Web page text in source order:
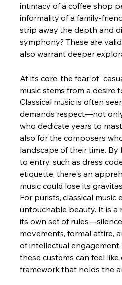
intimacy of a coffee shop
informality of a family-
strip away the depth and
symphony? These are
also warrant deeper
At its core, the fear of
music stems from a desire
Classical music is often
demands respect—not
who dedicate years to
also for the composers
landscape of their time. By
to entry, such as dress
etiquette, there's an
music could lose its
For purists, classical music
untouchable beauty. It is a
its own set of
movements, formal attire,
of intellectual
these customs can feel
framework that holds the